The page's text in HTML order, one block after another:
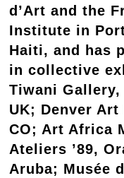
d’Art and the
Institute in
Haiti, and has
in collective
Tiwani Gallery,
UK; Denver Art
CO; Art Africa
Ateliers ’89,
Aruba; Musée